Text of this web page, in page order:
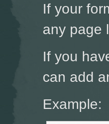
If your
any page
If you
can add
Example: